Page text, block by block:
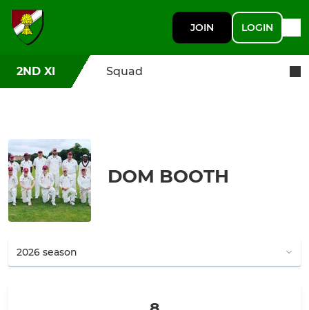
JOIN LOGIN
2ND XI Squad
DOM BOOTH